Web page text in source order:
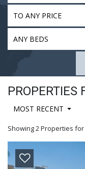
TO ANY PRICE
ANY BEDS
PROPERTIES
MOST RECENT
Showing 2 Properties